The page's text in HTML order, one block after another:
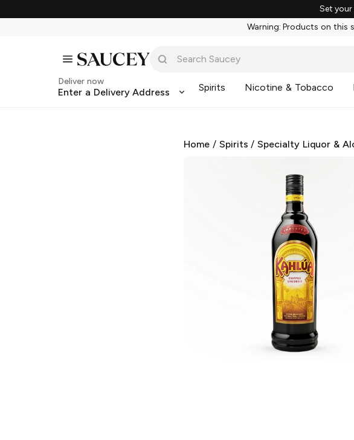
Set your
Warning: Products on this
Deliver now
Enter a Delivery Address Spirits Nicotine & Tobacco
Home / Spirits /Specialty Liquor &